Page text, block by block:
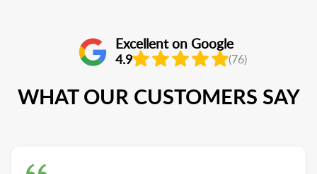
Excellent on Google
4.9 (76)
WHAT OUR CUSTOMERS SAY